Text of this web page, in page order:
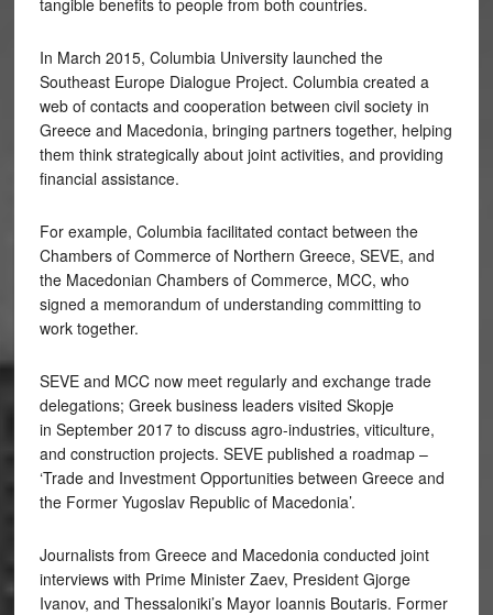
tangible benefits to people from both countries.
In March 2015, Columbia University launched the
Southeast Europe Dialogue Project. Columbia created a
web of contacts and cooperation between civil society in
Greece and Macedonia, bringing partners together, helping
them think strategically about joint activities, and providing
financial assistance.
For example, Columbia facilitated contact between the
Chambers of Commerce of Northern Greece, SEVE, and
the Macedonian Chambers of Commerce, MCC, who
signed a memorandum of understanding committing to
work together.
SEVE and MCC now meet regularly and exchange trade
delegations; Greek business leaders visited Skopje
in September 2017 to discuss agro-industries, viticulture,
and construction projects. SEVE published a roadmap –
‘Trade and Investment Opportunities between Greece and
the Former Yugoslav Republic of Macedonia’.
Journalists from Greece and Macedonia conducted joint
interviews with Prime Minister Zaev, President Gjorge
Ivanov, and Thessaloniki’s Mayor Ioannis Boutaris. Former